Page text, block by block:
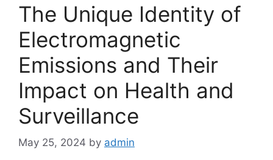
The Unique Identity of
Electromagnetic
Emissions and Their
Impact on Health and
Surveillance
May 25, 2024 by admin